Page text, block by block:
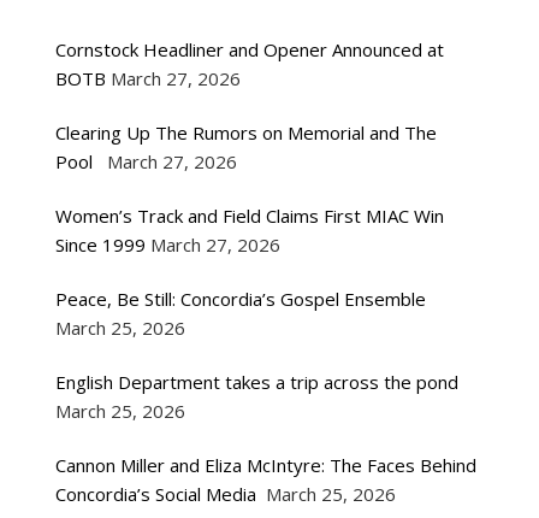
Cornstock Headliner and Opener Announced at
BOTB March 27, 2026
Clearing Up The Rumors on Memorial and The
Pool
March 27, 2026
Women’s Track and Field Claims First MIAC Win
Since 1999 March 27, 2026
Peace, Be Still: Concordia’s Gospel Ensemble
March 25, 2026
English Department takes a trip across the pond
March 25, 2026
Cannon Miller and Eliza McIntyre: The Faces Behind
Concordia’s Social Media March 25, 2026